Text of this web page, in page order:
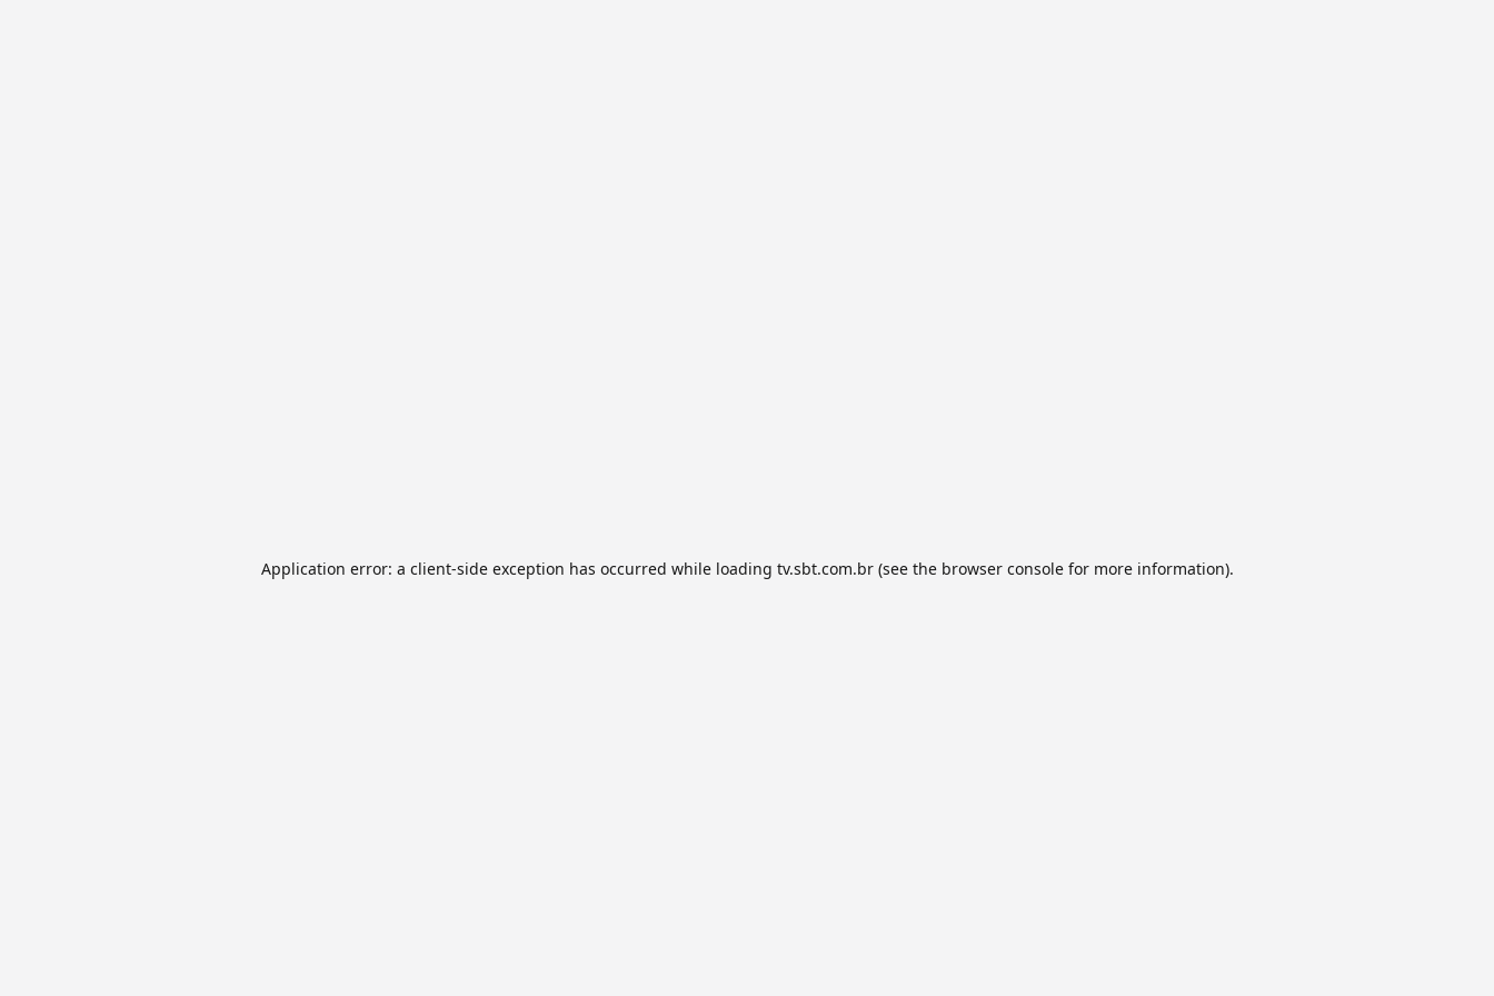
Application error: a client-side exception has occurred while loading tv.sbt.com.br(see the browser consolefor more information).